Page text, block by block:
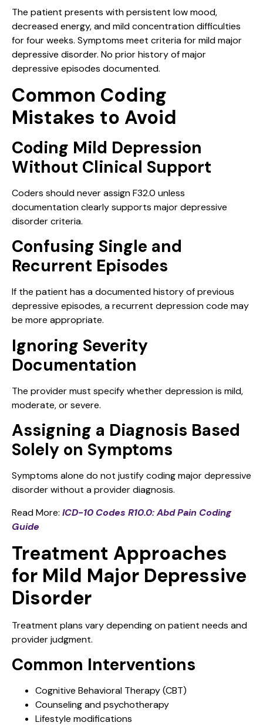
The patient presents with persistent low mood,
decreased energy, and mild concentration difficulties
for four weeks. Symptoms meet criteria for mild major
depressive disorder. No prior history of major
depressive episodes documented.
Common Coding
Mistakes to Avoid
Coding Mild Depression
Without Clinical Support
Coders should never assign F32.0 unless
documentation clearly supports major depressive
disorder criteria.
Confusing Single and
Recurrent Episodes
If the patient has a documented history of previous
depressive episodes, a recurrent depression code may
be more appropriate.
Ignoring Severity
Documentation
The provider must specify whether depression is mild,
moderate, or severe.
Assigning a Diagnosis Based
Solely on Symptoms
Symptoms alone do not justify coding major depressive
disorder without a provider diagnosis.
Read More: ICD-10 Codes R10.0: Abd Pain Coding
Guide
Treatment Approaches
for Mild Major Depressive
Disorder
Treatment plans vary depending on patient needs and
provider judgment.
Common Interventions
Cognitive Behavioral Therapy (CBT)
Counseling and psychotherapy
Lifestyle modifications